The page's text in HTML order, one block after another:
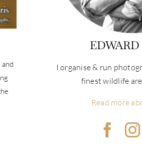
EDWARD
I organise & run
finest wildlife
Read more